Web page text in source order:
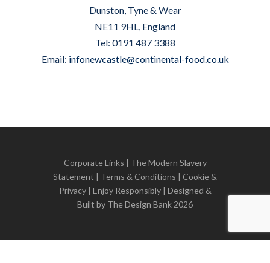
Dunston, Tyne & Wear
NE11 9HL, England
Tel: 0191 487 3388
Email: infonewcastle@continental-food.co.uk
Corporate Links | The Modern Slavery
Statement | Terms & Conditions | Cookie &
Privacy| Enjoy Responsibly | Designed &
Built by The Design Bank 2026